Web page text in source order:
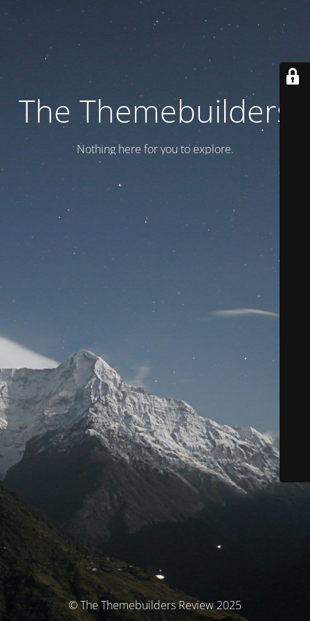
The Themebuilders
Nothing here for you to explore.
© The Themebuilders Review 2025